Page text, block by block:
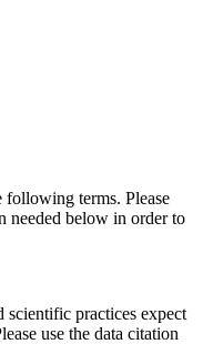
following terms. Please
needed below in order to
scientific practices expect
use the data citation